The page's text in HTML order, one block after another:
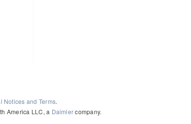
Notices and Terms.
America LLC, a Daimlercompany.